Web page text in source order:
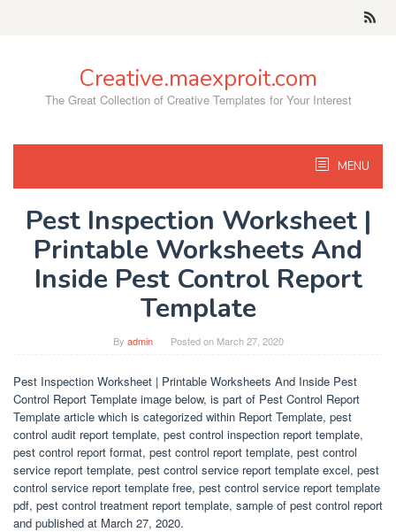
Creative.maexproit.com
The Great Collection of Creative Templates for Your Interest
MENU
Pest Inspection Worksheet |
Printable Worksheets And
Inside Pest Control Report
Template
By admin Posted on March 27, 2020
Pest Inspection Worksheet | Printable Worksheets And Inside Pest
Control Report Template image below, is part of Pest Control Report
Template article which is categorized within Report Template, pest
control audit report template, pest control inspection report template,
pest control report format, pest control report template, pest control
service report template, pest control service report template excel, pest
control service report template free, pest control service report template
pdf, pest control treatment report template, sample of pest control report
and published at March 27, 2020.